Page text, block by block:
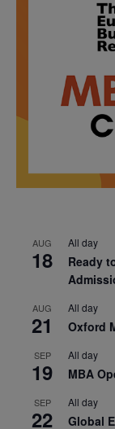
AUG
18
All day
Ready
AUG
21
All day
Oxford
SEP
19
All day
MBA
SEP
22
All day
Global